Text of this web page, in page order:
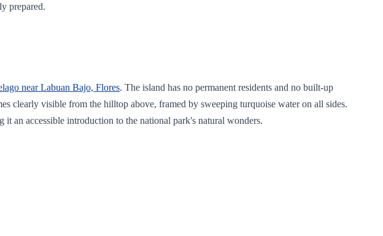
prepared.
near Labuan Bajo, Flores. The island has no permanent residents and no built-up
clearly visible from the hilltop above, framed by sweeping turquoise water on all sides.
an accessible introduction to the national park's natural wonders.